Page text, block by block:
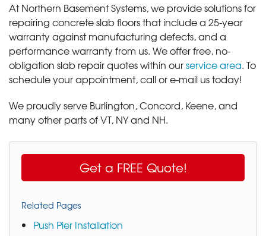
At Northern Basement Systems, we provide solutions for
repairing concrete slab floors that include a 25-year
warranty against manufacturing defects, and a
performance warranty from us. We offer free, no-
obligation slab repair quotes within ourservice area. To
schedule your appointment, call or e-mail us today!
We proudly serve Burlington, Concord, Keene, and
many other parts of VT, NY and NH.
Get a FREE Quote!
Related Pages
Push Pier Installation